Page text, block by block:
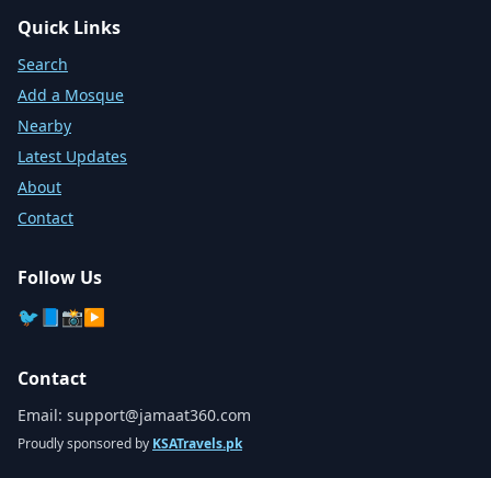
Quick Links
Search
Add a Mosque
Nearby
Latest Updates
About
Contact
Follow Us
🐦 📘📸▶️
Contact
Email: support@jamaat360.com
Proudly sponsored by KSATravels.pk